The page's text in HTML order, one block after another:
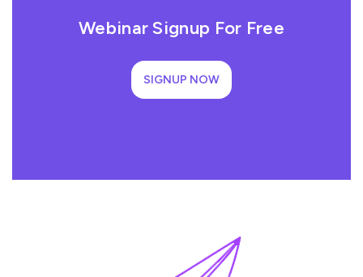
Webinar Signup For Free
SIGNUP NOW